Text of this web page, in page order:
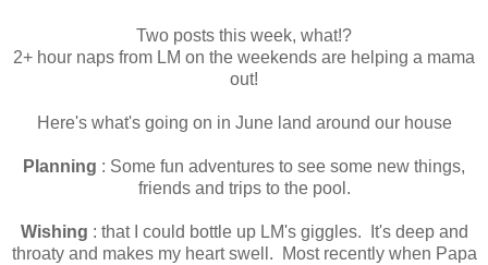
Two posts this week, what!?
2+ hour naps from LM on the weekends are helping a mama
out!
Here's what's going on in June land around our house
Planning : Some fun adventures to see some new things,
friends and trips to the pool.
Wishing : that I could bottle up LM's giggles. It's deep and
throaty and makes my heart swell. Most recently when Papa